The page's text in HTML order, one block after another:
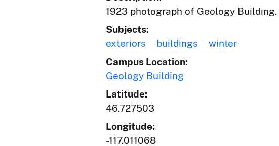
1923 photograph of Geology
Subjects:
exteriors
buildings
winter
Campus Location:
Geology Building
Latitude:
46.727503
Longitude:
-117.011068